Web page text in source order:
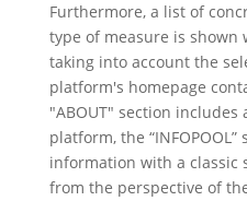
Furthermore, a list of
type of measure is shown
taking into account the
platform's homepage
"ABOUT" section
platform, the
information with a classic
from the perspective of